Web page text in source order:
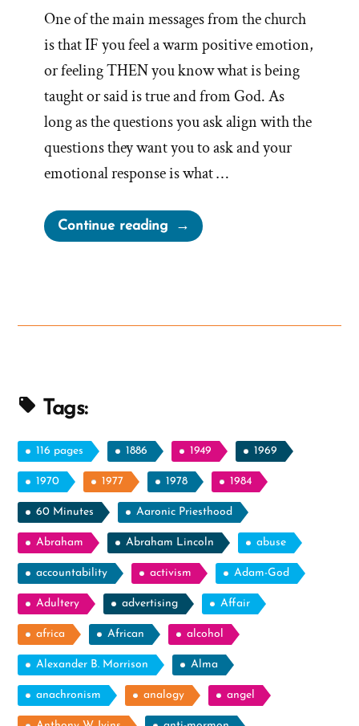
One of the main messages from the church
is that IF you feel a warm positive emotion,
or feeling THEN you know what is being
taught or said is true and from God. As
long as the questions you ask align with the
questions they want you to ask and your
emotional response is what …
Continue reading“Bonneville’s
HeartSell®
Tags:
116 pages 1886 1949 1969
1970 1977 1978 1984
60 Minutes Aaronic Priesthood
Abraham Abraham Lincoln abuse
accountability activism Adam-God
Adultery advertising Affair
africa African alcohol
Alexander B. Morrison Alma
anachronism analogy angel